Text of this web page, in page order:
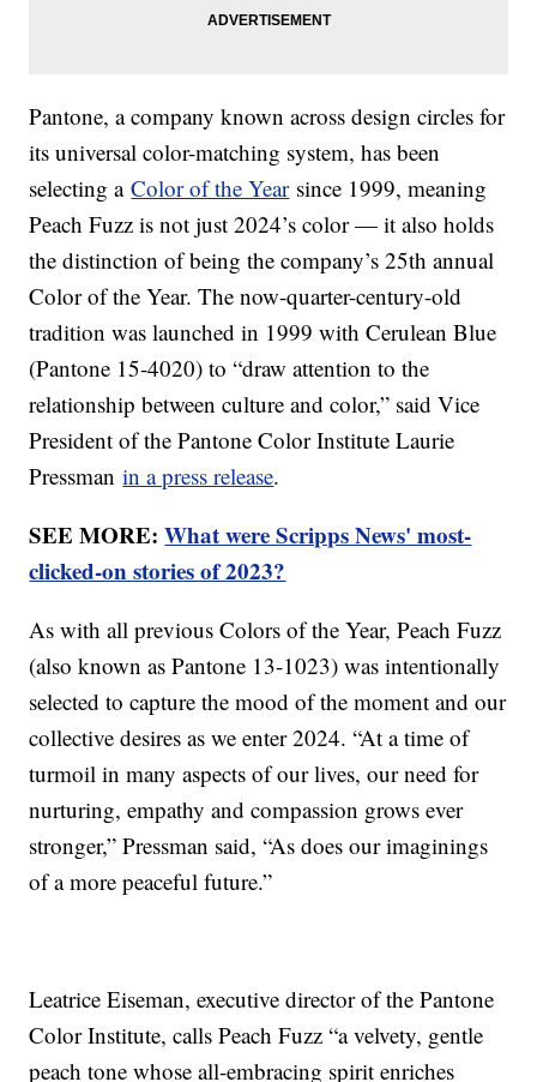
Pantone, a company known across design circles for
its universal color-matching system, has been
selecting aColor of the Yearsince 1999, meaning
Peach Fuzz is not just 2024’s color — it also holds
the distinction of being the company’s 25th annual
Color of the Year. The now-quarter-century-old
tradition was launched in 1999 with Cerulean Blue
(Pantone 15-4020) to “draw attention to the
relationship between culture and color,” said Vice
President of the Pantone Color Institute Laurie
Pressmanin a press release.
SEE MORE:What were Scripps News' most-
clicked-on stories of 2023?
As with all previous Colors of the Year, Peach Fuzz
(also known as Pantone 13-1023) was intentionally
selected to capture the mood of the moment and our
collective desires as we enter 2024. “At a time of
turmoil in many aspects of our lives, our need for
nurturing, empathy and compassion grows ever
stronger,” Pressman said, “As does our imaginings
of a more peaceful future.”
Leatrice Eiseman, executive director of the Pantone
Color Institute, calls Peach Fuzz “a velvety, gentle
peach tone whose all-embracing spirit enriches